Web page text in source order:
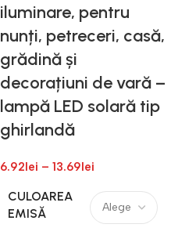
iluminare, pentru
nunți, petreceri, casă,
grădină și
decorațiuni de vară –
lampă LED solară tip
ghirlandă
6.92lei – 13.69lei
CULOAREA
EMISĂ